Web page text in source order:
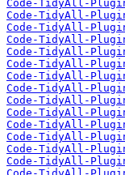
Code-TidyAll-
Code-TidyAll-
Code-TidyAll-
Code-TidyAll-
Code-TidyAll-
Code-TidyAll-
Code-TidyAll-
Code-TidyAll-
Code-TidyAll-
Code-TidyAll-
Code-TidyAll-
Code-TidyAll-
Code-TidyAll-
Code-TidyAll-